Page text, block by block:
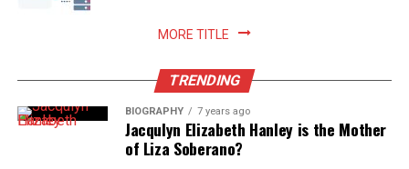
Read More:
MORE TITLE
TRENDING
BIOGRAPHY 7 years ago
Jacqulyn Elizabeth Hanley is the Mother
of Liza Soberano?